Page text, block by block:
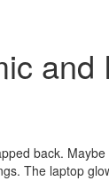
and
back.
The laptop